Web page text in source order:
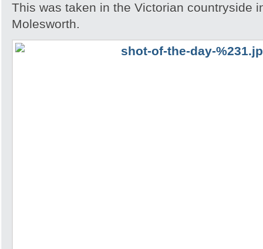
This was taken in the Victorian countryside
Molesworth.